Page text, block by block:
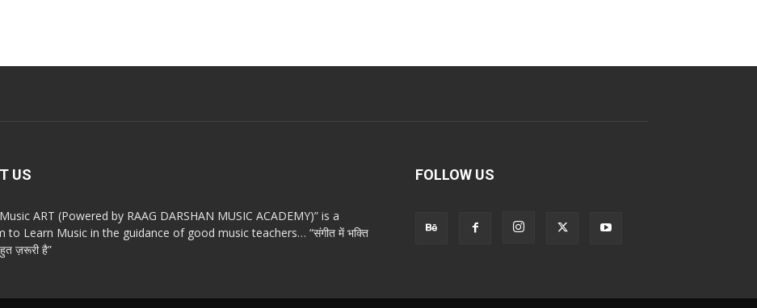
US
ART (Powered by RAAG DARSHAN MUSIC ACADEMY)” is a
to Learn Music in the guidance of good music teachers… “संगीत में भक्ति
ज़रूरी है”
FOLLOW US